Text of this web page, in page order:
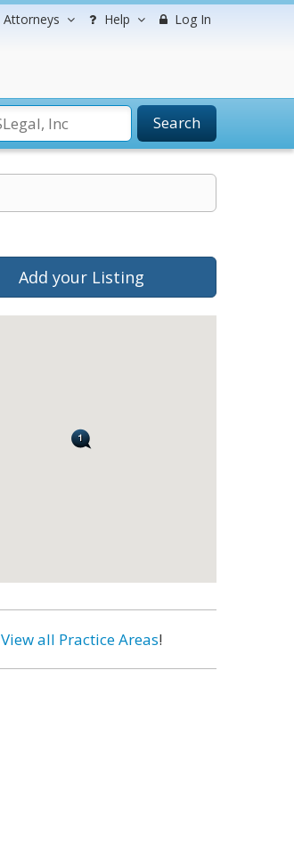
Attorneys Help Log In
Search
Add your Listing
View all Practice Areas!